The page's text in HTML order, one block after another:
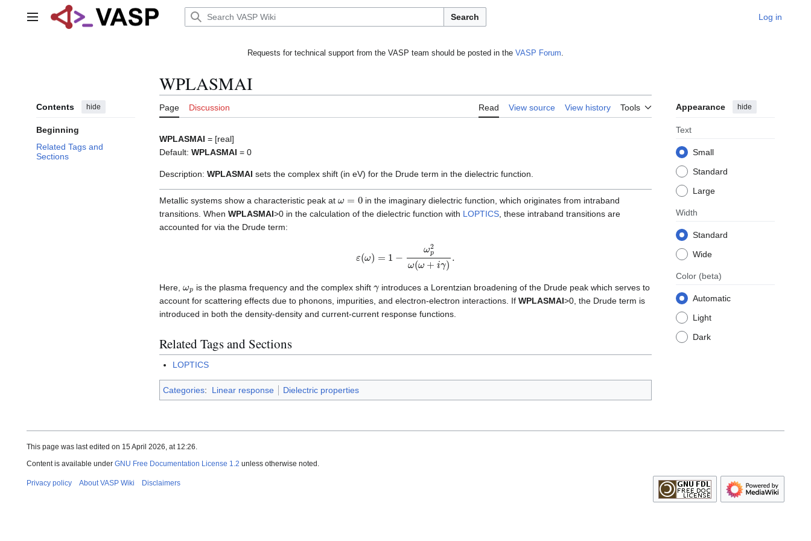
Main menu Search Log in
Requests for technical support from the VASP team should be posted in the VASP Forum.
Contents hide
Beginning
Related Tags and
Sections
WPLASMAI
Page Discussion Read View source View history Tools Appearance hide
Text
Small
Standard
Large
Width
Standard
Wide
Color (beta)
Automatic
Light
Dark
WPLASMAI = [real]
Default: WPLASMAI = 0
Description: WPLASMAI sets the complex shift (in eV) for the Drude term in the dielectric function.
Metallic systems show a characteristic peak at
in the imaginary dielectric function, which originates from intraband
transitions. When WPLASMAI>0 in the calculation of the dielectric function with LOPTICS , these intraband transitions are
accounted for via the Drude term:
ω+
Here, is the plasma frequency and the complex shift
introduces a Lorentzian broadening of the Drude peak which serves to
account for scattering effects due to phonons, impurities, and electron-electron interactions. If WPLASMAI>0, the Drude term is
introduced in both the density-density and current-current response functions.
Related Tags and Sections
LOPTICS
Categories: Linear response Dielectric properties
This page was last edited on 15 April 2026, at 12:26.
Content is available under GNU Free Documentation License 1.2 unless otherwise noted.
Privacy policy About VASP Wiki Disclaimers